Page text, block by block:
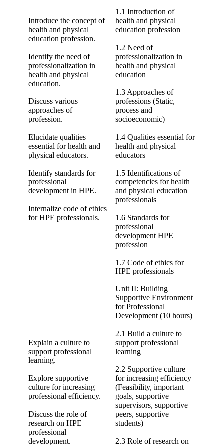
Introduce the concept of
health and physical
education profession.
Identify the need of
professionalization in
health and physical
education.
Discuss various
approaches of
profession.
Elucidate qualities
essential for health and
physical educators.
Identify standards for
professional
development in HPE.
Internalize code of ethics
for HPE professionals.
1.1 Introduction of
health and physical
education profession
1.2 Need of
professionalization in
health and physical
education
1.3 Approaches of
professions (Static,
process and
socioeconomic)
1.4 Qualities essential for
health and physical
educators
1.5 Identifications of
competencies for health
and physical education
professionals
1.6 Standards for
professional
development HPE
profession
1.7 Code of ethics for
HPE professionals
Explain a culture to
support professional
learning.
Explore supportive
culture for increasing
professional efficiency.
Discuss the role of
research on HPE
professional
development.
Unit II: Building
Supportive Environment
for Professional
Development (10 hours)
2.1 Build a culture to
support professional
learning
2.2 Supportive culture
for increasing efficiency
(Feasibility, important
goals, supportive
supervisors, supportive
peers, supportive
students)
2.3 Role of research on